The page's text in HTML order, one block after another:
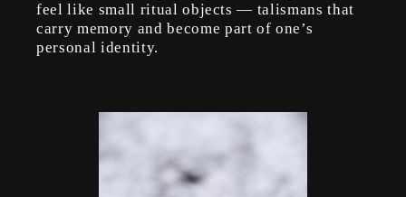
feel like small ritual objects — talismans that
carry memory and become part of one’s
personal identity.